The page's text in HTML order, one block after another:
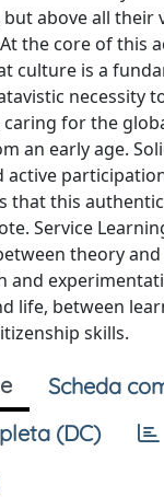
above all their
the core of this
culture is a
necessity
caring for the
an early age.
active
that this
Service
theory and
and
life, between
skills.
Scheda
(DC)